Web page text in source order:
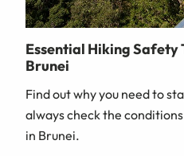
Essential Hiking Safety
Brunei
Find out why you need to
always check the
in Brunei.